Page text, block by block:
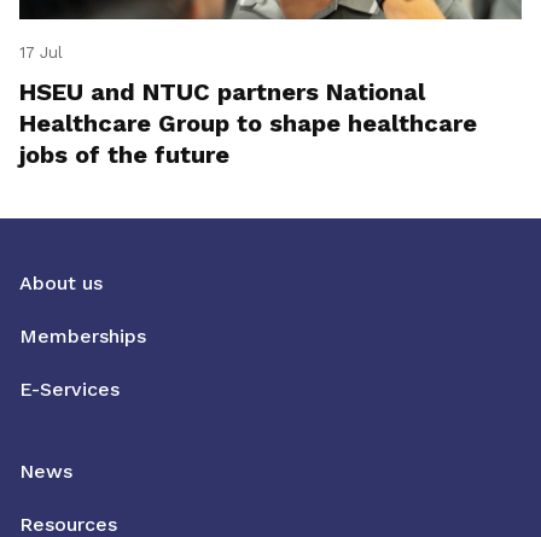
17 Jul
HSEU and NTUC partners National
Healthcare Group to shape healthcare
jobs of the future
About us
Memberships
E-Services
News
Resources